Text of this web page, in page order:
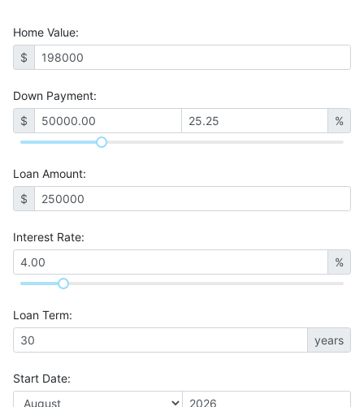
Home Value:
$
Down Payment:
$
%
Loan Amount:
$
Interest Rate:
%
Loan Term:
years
Start Date: